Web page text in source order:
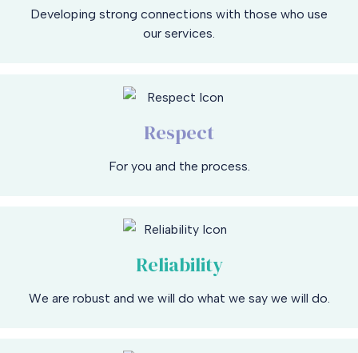
Developing strong connections with those who use
our services.
Respect
For you and the process.
Reliability
We are robust and we will do what we say we will do.